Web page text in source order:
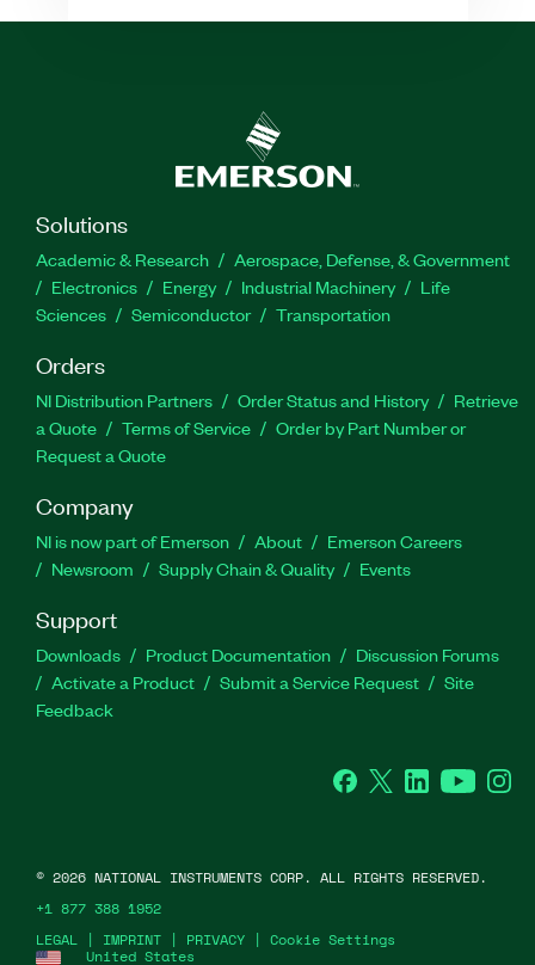
Solutions
Academic & Research
Aerospace, Defense, & Government
Electronics
Energy Industrial Machinery
Life
Sciences
Semiconductor Transportation
Orders
NI Distribution Partners Order Status and History
Retrieve
a Quote
Terms of Service
Order by Part Number or
Request a Quote
Company
NI is now part of Emerson About
Emerson Careers
Newsroom
Supply Chain & Quality Events
Support
Downloads Product Documentation
Discussion Forums
Activate a Product
Submit a Service Request
Site
Feedback
Facebook
Twitter LinkedInYouTube
United States
LEGAL | IMPRINT | PRIVACY | Cookie Settings
© 2026 NATIONAL INSTRUMENTS CORP. ALL RIGHTS RESERVED.
+1 877 388 1952